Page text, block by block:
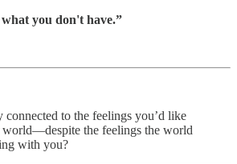
you don't have.”
to the feelings you’d like
world—despite the feelings the world
with you?